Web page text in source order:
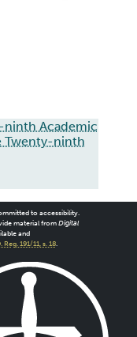
ninth Academic
Twenty-ninth
to accessibility.
material from Digital
and
Reg. 191/11, s. 18.